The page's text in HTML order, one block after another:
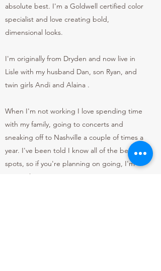
absolute best. I'm a Goldwell certified color
specialist and love creating bold,
dimensional looks.
I'm originally from Dryden and now live in
Lisle with my husband Dan, son Ryan, and
twin girls Andi and Alaina .
When I'm not working I love spending time
with my family, going to concerts and
sneaking off to Nashville a couple of times a
year. I've been told I know all of the best
spots, so if you're planning on going, I'm
your girl!